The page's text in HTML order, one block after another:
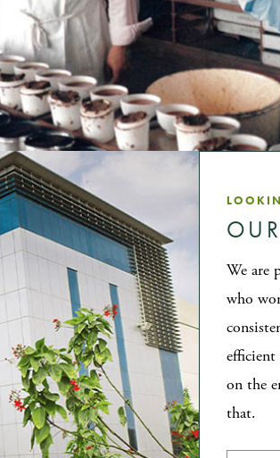
We are
who
efficient
on the
that.